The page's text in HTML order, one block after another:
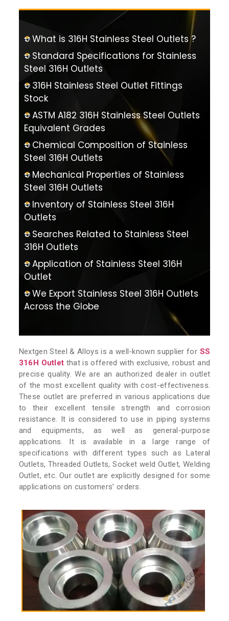
What is 316H Stainless Steel Outlets ?
Standard Specifications for Stainless
Steel 316H Outlets
316H Stainless Steel Outlet Fittings
Stock
ASTM A182 316H Stainless Steel Outlets
Equivalent Grades
Chemical Composition of Stainless
Steel 316H Outlets
Mechanical Properties of Stainless
Steel 316H Outlets
Inventory of Stainless Steel 316H
Outlets
Searches Related to Stainless Steel
316H Outlets
Application of Stainless Steel 316H
Outlet
We Export Stainless Steel 316H Outlets
Across the Globe
Nextgen Steel & Alloys is a well-known supplier for SS
316H Outlet that is offered with exclusive, robust and
precise quality. We are an authorized dealer in outlet
of the most excellent quality with cost-effectiveness.
These outlet are preferred in various applications due
to their excellent tensile strength and corrosion
resistance. It is considered to use in piping systems
and equipments, as well as general-purpose
applications. It is available in a large range of
specifications with different types such as Lateral
Outlets, Threaded Outlets, Socket weld Outlet, Welding
Outlet, etc. Our outlet are explicitly designed for some
applications on customers’ orders.